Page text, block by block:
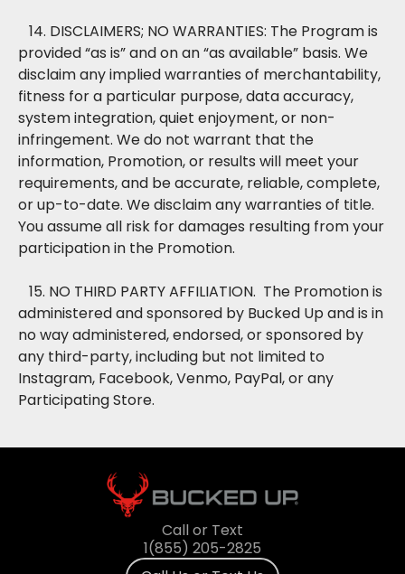
14. DISCLAIMERS; NO WARRANTIES: The Program is
provided “as is” and on an “as available” basis. We
disclaim any implied warranties of merchantability,
fitness for a particular purpose, data accuracy,
system integration, quiet enjoyment, or non-
infringement. We do not warrant that the
information, Promotion, or results will meet your
requirements, and be accurate, reliable, complete,
or up-to-date. We disclaim any warranties of title.
You assume all risk for damages resulting from your
participation in the Promotion.
15. NO THIRD PARTY AFFILIATION. The Promotion is
administered and sponsored by Bucked Up and is in
no way administered, endorsed, or sponsored by
any third-party, including but not limited to
Instagram, Facebook, Venmo, PayPal, or any
Participating Store.
Call or Text
1(855) 205-2825